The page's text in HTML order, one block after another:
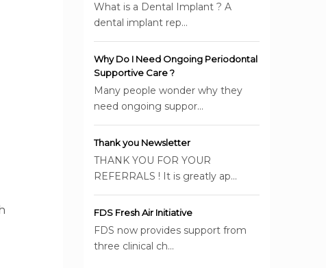
What is a Dental Implant ? A
dental implant rep...
Why Do I Need Ongoing Periodontal
Supportive Care ?
Many people wonder why they
need ongoing suppor...
Thank you Newsletter
THANK YOU FOR YOUR
REFERRALS ! It is greatly ap...
FDS Fresh Air Initiative
FDS now provides support from
three clinical ch...